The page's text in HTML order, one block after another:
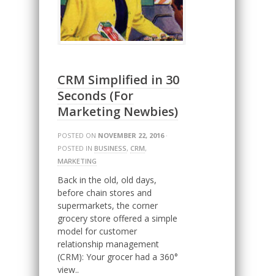
CRM Simplified in 30
Seconds (For
Marketing Newbies)
POSTED ON NOVEMBER 22, 2016·
POSTED IN BUSINESS, CRM,
MARKETING
Back in the old, old days,
before chain stores and
supermarkets, the corner
grocery store offered a simple
model for customer
relationship management
(CRM): Your grocer had a 360°
view..